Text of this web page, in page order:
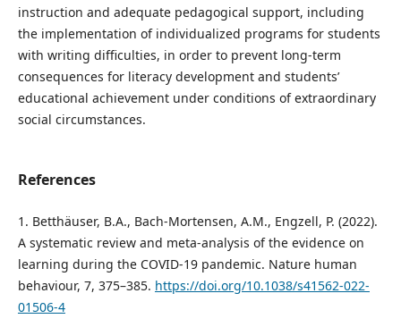
instruction and adequate pedagogical support, including
the implementation of individualized programs for students
with writing difficulties, in order to prevent long-term
consequences for literacy development and students’
educational achievement under conditions of extraordinary
social circumstances.
References
1. Betthäuser, B.A., Bach-Mortensen, A.M., Engzell, P. (2022).
A systematic review and meta-analysis of the evidence on
learning during the COVID-19 pandemic. Nature human
behaviour, 7, 375–385. https://doi.org/10.1038/s41562-022-
01506-4